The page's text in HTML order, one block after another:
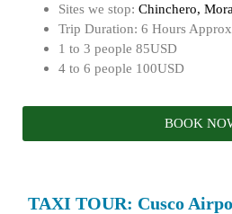
Sites we stop: Chinchero,
Trip Duration: 6 Hours Approx
1 to 3 people 85USD
4 to 6 people 100USD
BOOK
TAXI TOUR: Cusco